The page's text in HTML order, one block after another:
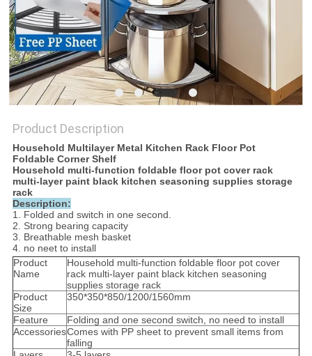
Product Description
Household Multilayer Metal Kitchen Rack Floor Pot
Foldable Corner Shelf
Household multi-function foldable floor pot cover rack
multi-layer paint black kitchen seasoning supplies storage
rack
Description:
1. Folded and switch in one second.
2. Strong bearing capacity
3. Breathable mesh basket
4. no neet to install
Product
Name
Household multi-function foldable floor pot cover
rack multi-layer paint black kitchen seasoning
supplies storage rack
Product
Size
350*350*850/1200/1560mm
Feature
Folding and one second switch, no need to install
AccessoriesComes with PP sheet to prevent small items from
falling